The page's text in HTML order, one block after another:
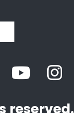
reserved.